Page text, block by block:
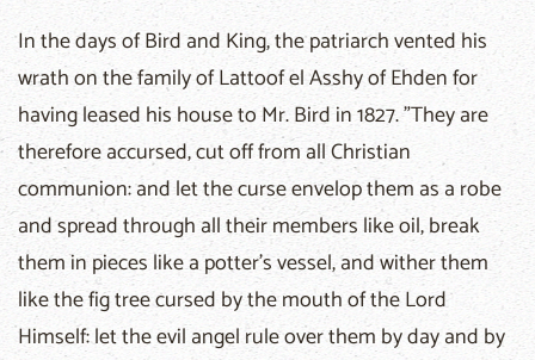
In the days of Bird and King, the patriarch vented his
wrath on the family of Lattoof el Asshy of Ehden for
having leased his house to Mr. Bird in 1827. "They are
therefore accursed, cut off from all Christian
communion: and let the curse envelop them as a robe
and spread through all their members like oil, break
them in pieces like a potter's vessel, and wither them
like the fig tree cursed by the mouth of the Lord
Himself: let the evil angel rule over them by day and by